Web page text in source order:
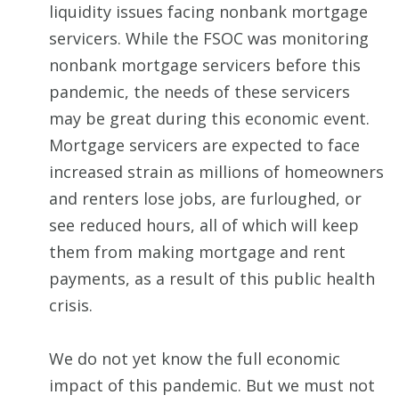
liquidity issues facing nonbank mortgage
servicers. While the FSOC was monitoring
nonbank mortgage servicers before this
pandemic, the needs of these servicers
may be great during this economic event.
Mortgage servicers are expected to face
increased strain as millions of homeowners
and renters lose jobs, are furloughed, or
see reduced hours, all of which will keep
them from making mortgage and rent
payments, as a result of this public health
crisis.
We do not yet know the full economic
impact of this pandemic. But we must not